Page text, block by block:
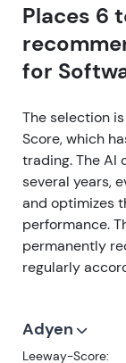
Places 6
for
The selection
Score, which
trading. The AI
several years,
and optimizes
performance.
permanently
regularly
Adyen
Leeway-Score: